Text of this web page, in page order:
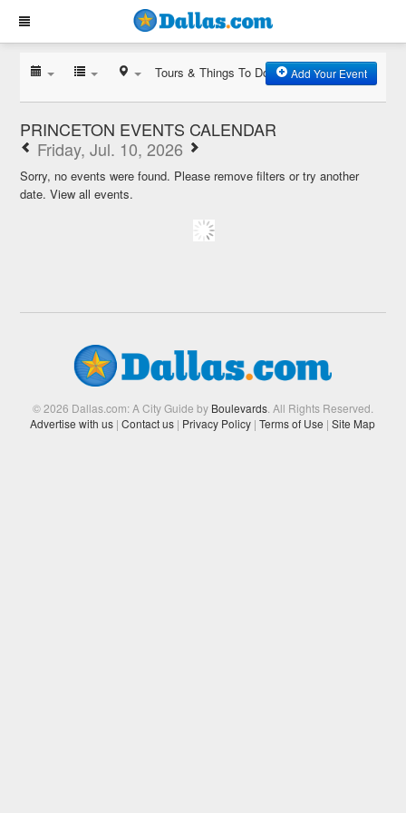
Tours & Things To Do Add Your Event
PRINCETON EVENTS CALENDAR
Friday, Jul. 10, 2026
Sorry, no events were found. Please remove filters or try another
date.View all events.
© 2026 Dallas.com: A City Guide by Boulevards. All Rights Reserved.
Advertise with us | Contact us | Privacy Policy | Terms of Use | Site Map